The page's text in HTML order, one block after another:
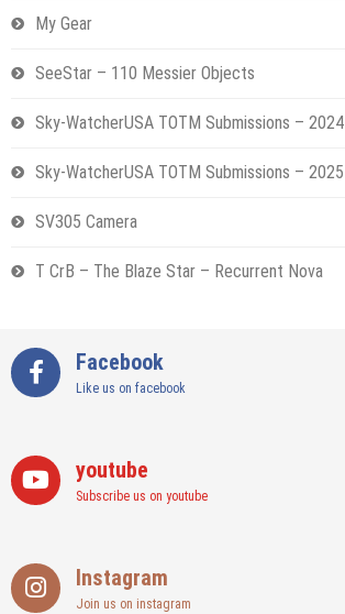
My Gear
SeeStar – 110 Messier Objects
Sky-WatcherUSA TOTM Submissions – 2024
Sky-WatcherUSA TOTM Submissions – 2025
SV305 Camera
T CrB – The Blaze Star – Recurrent Nova
Facebook
Like us on facebook
youtube
Subscribe us on youtube
Instagram
Join us on instagram